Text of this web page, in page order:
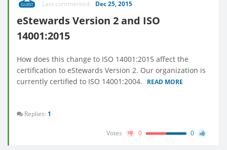
GUEST Last commented: Dec 25, 2015
eStewards Version 2 and ISO
14001:2015
How does this change to ISO 14001:2015 affect the
certification to eStewards Version 2. Our organization is
currently certified to ISO 14001:2004.
READ MORE
Replies: 1
Votes 0 0